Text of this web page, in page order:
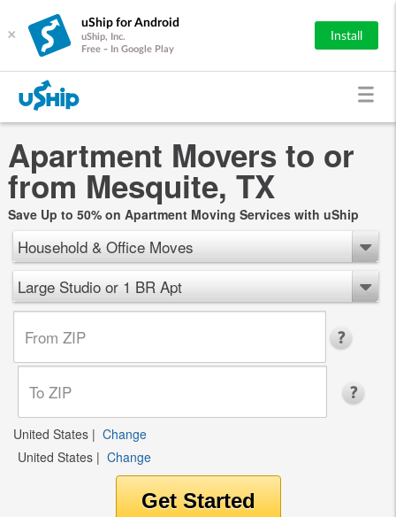
×
uShip for Android
uShip, Inc.
Free - In Google Play
Install
Apartment Movers to or
from Mesquite, TX
Save Up to 50% on Apartment Moving Services with uShip
Household & Office Moves
Large Studio or 1 BR Apt
United States | Change
United States | Change